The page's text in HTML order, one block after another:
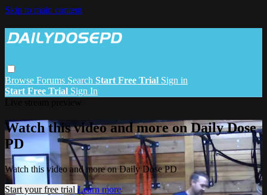
Skip to main content
Browse Forums Search Start Free Trial Sign in
Start Free Trial Sign In
Watch this video and more on Daily Dose
PD
Watch this video and more on Daily Dose PD
Start your free trial Learn more